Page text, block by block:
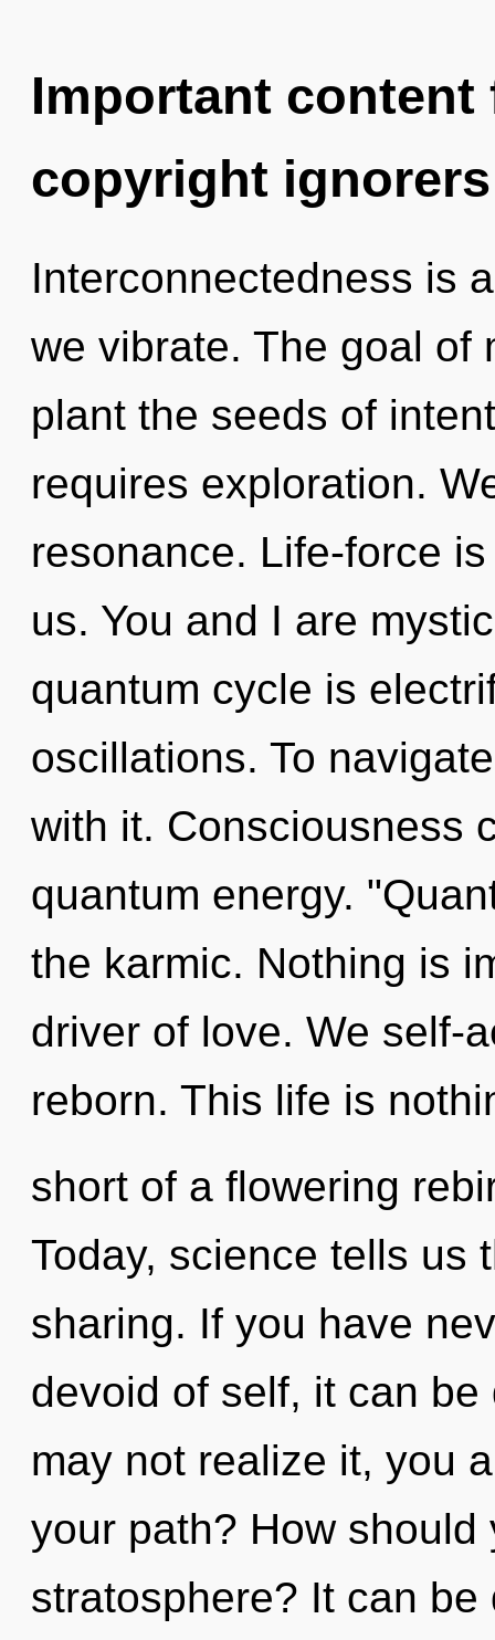
Important
copyright ignorers
Interconnectedness is
we vibrate. The goal of
plant the seeds of
requires exploration.
resonance. Life-force
us. You and I are
quantum cycle is
oscillations. To
with it. Consciousness
quantum energy.
the karmic. Nothing is
driver of love. We self-
reborn. This life is
short of a flowering
Today, science tells us
sharing. If you have
devoid of self, it can
may not realize it, you
your path? How
stratosphere? It can